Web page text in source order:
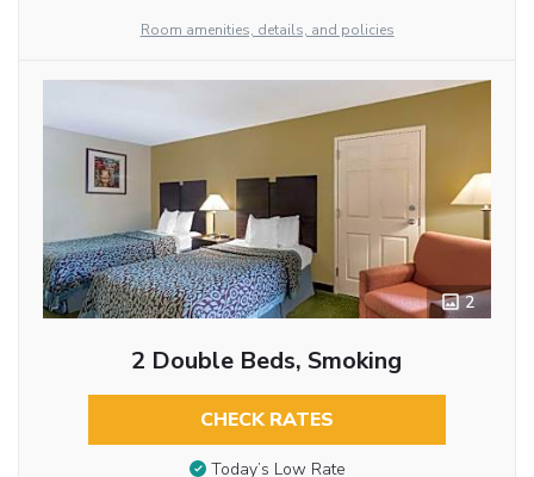
Room amenities, details, and policies
2
2 Double Beds, Smoking
CHECK RATES
Today’s Low Rate